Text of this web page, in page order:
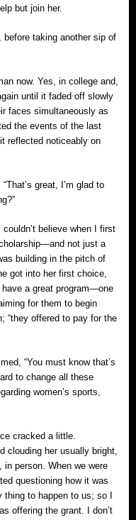
but join her.
before taking another sip of
now. Yes, in college and,
until it faded off slowly
faces simultaneously as
the events of the last
reflected noticeably on
great, I’m glad to
believe when I first
not just a
building in the pitch of
got into her first choice,
a great program—one
for them to begin
“they offered to pay for the
“You must know that’s
to change all these
women’s sports,
cracked a little.
clouding her usually bright,
person. When we were
questioning how it was
to happen to us; so I
offering the grant. I don’t